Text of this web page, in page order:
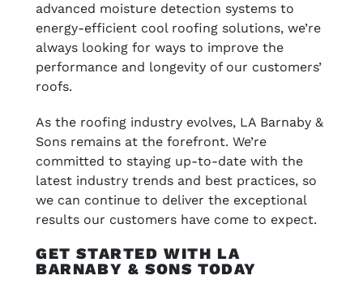
advanced moisture detection systems to
energy-efficient cool roofing solutions, we’re
always looking for ways to improve the
performance and longevity of our customers’
roofs.
As the roofing industry evolves, LA Barnaby &
Sons remains at the forefront. We’re
committed to staying up-to-date with the
latest industry trends and best practices, so
we can continue to deliver the exceptional
results our customers have come to expect.
GET STARTED WITH LA
BARNABY & SONS TODAY